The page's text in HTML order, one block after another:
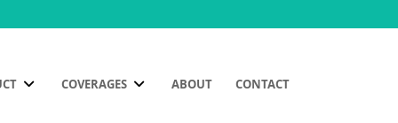
COVERAGES ABOUT CONTACT